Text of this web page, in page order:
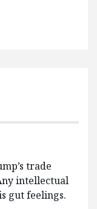
trade
intellectual
gut feelings.